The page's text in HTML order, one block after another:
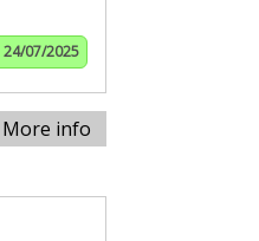
24/07/2025
More info